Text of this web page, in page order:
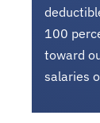
100
toward
salaries